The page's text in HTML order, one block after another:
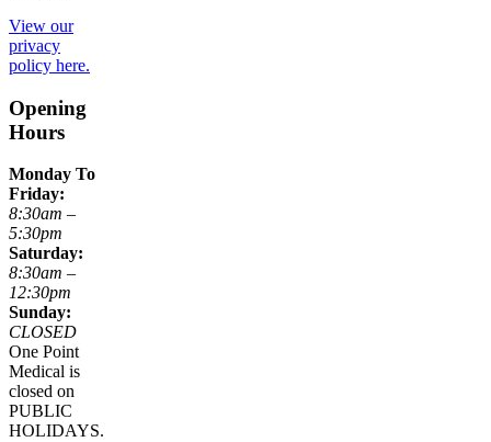
View our
privacy
policy here.
Opening
Hours
Monday To
Friday:
8:30am –
5:30pm
Saturday:
8:30am –
12:30pm
Sunday:
CLOSED
One Point
Medical is
closed on
PUBLIC
HOLIDAYS.